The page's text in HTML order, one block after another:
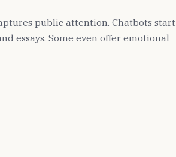
public attention. Chatbots start
essays. Some even offer emotional